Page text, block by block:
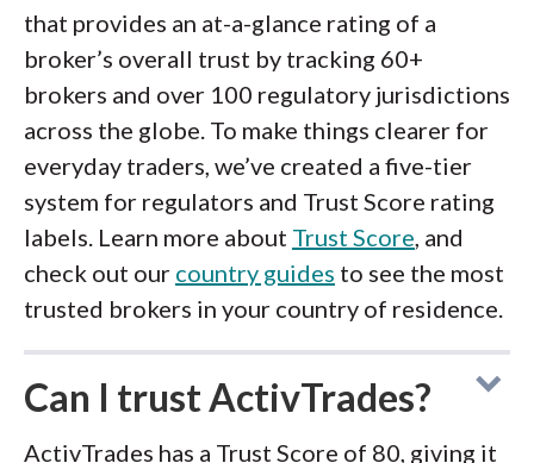
that provides an at-a-glance rating of a
broker’s overall trust by tracking 60+
brokers and over 100 regulatory jurisdictions
across the globe. To make things clearer for
everyday traders, we’ve created a five-tier
system for regulators and Trust Score rating
labels. Learn more about Trust Score, and
check out our country guides to see the most
trusted brokers in your country of residence.
Can I trust ActivTrades?
ActivTrades has a Trust Score of 80, giving it